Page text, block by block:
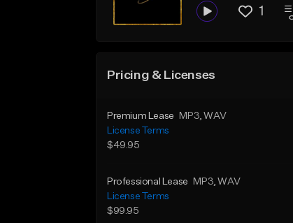
1
Pricing & Licenses
Premium Lease MP3, WAV
License Terms
$49.95
Professional Lease MP3, WAV
License Terms
$99.95